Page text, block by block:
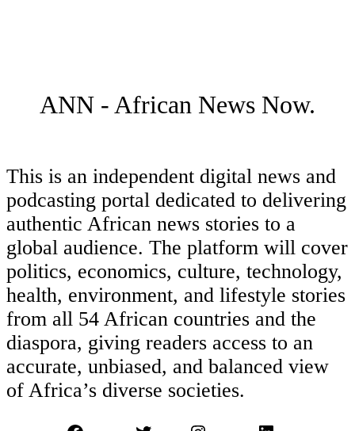
ANN - African News Now.
This is an independent digital news and
podcasting portal dedicated to delivering
authentic African news stories to a
global audience. The platform will cover
politics, economics, culture, technology,
health, environment, and lifestyle stories
from all 54 African countries and the
diaspora, giving readers access to an
accurate, unbiased, and balanced view
of Africa’s diverse societies.